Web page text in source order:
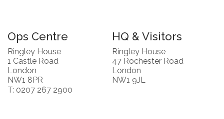
Ops Centre
Ringley House
1 Castle Road
London
NW1 8PR
T: 0207 267 2900
HQ & Visitors
Ringley House
47 Rochester Road
London
NW1 9JL